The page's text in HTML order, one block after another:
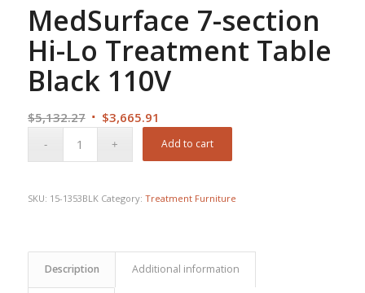
MedSurface 7-section
Hi-Lo Treatment Table
Black 110V
$5,132.27 Original
$3,665.91
price
Add to cart
SKU: 15-1353BLK Category: Treatment Furniture
Description Additional information